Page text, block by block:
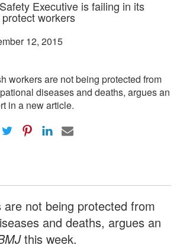
Executive is failing in its
workers
12, 2015
workers are not being protected from
diseases and deaths, argues an
in a new article.
are not being protected from
and deaths, argues an
this week.